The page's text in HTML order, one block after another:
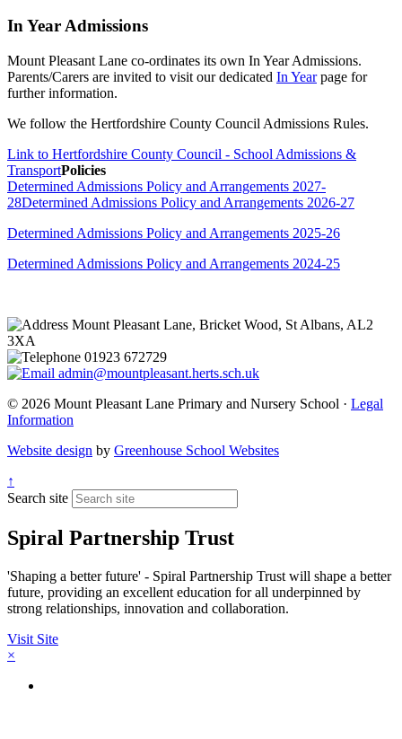
In Year Admissions
Mount Pleasant Lane co-ordinates its own In Year Admissions.
Parents/Carers are invited to visit our dedicated In Yearpage for
further information.
We follow the Hertfordshire County Council Admissions Rules.
Link to Hertfordshire County Council - School Admissions &
TransportPolicies
Determined Admissions Policy and Arrangements 2027-
28Determined Admissions Policy and Arrangements 2026-27
Determined Admissions Policy and Arrangements 2025-26
Determined Admissions Policy and Arrangements 2024-25
Mount Pleasant Lane, Bricket Wood, St Albans, AL2
3XA
01923 672729
admin@mountpleasant.herts.sch.uk
© 2026 Mount Pleasant Lane Primary and Nursery School · Legal
Information
Website design by Greenhouse School Websites
↑
Search site
Spiral Partnership Trust
'Shaping a better future' - Spiral Partnership Trust will shape a better
future, providing an excellent education for all underpinned by
strong relationships, innovation and collaboration.
Visit Site
×